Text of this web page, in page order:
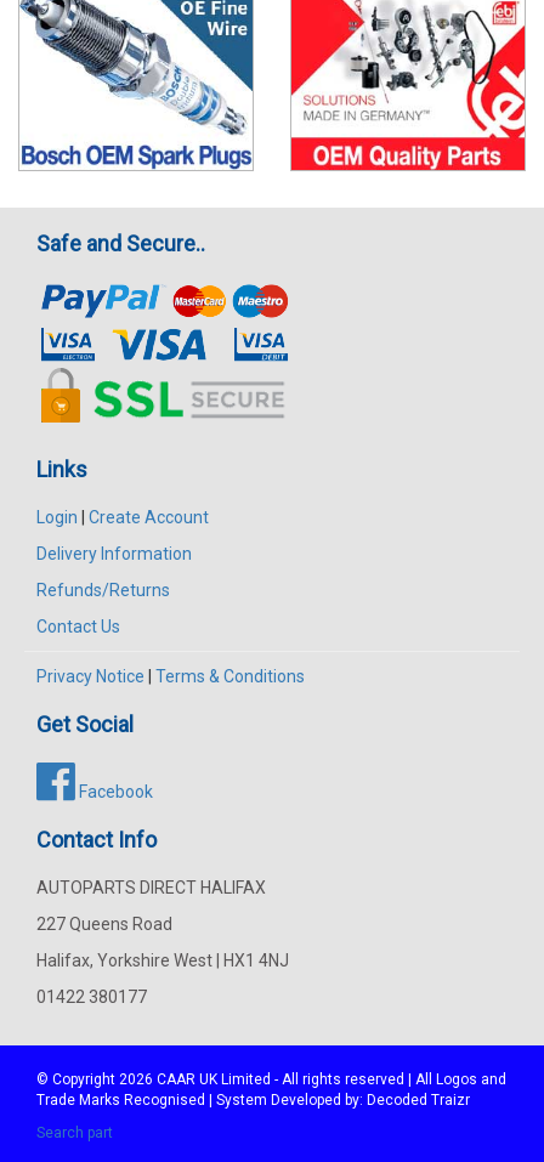
Safe and Secure..
Links
Login
Create Account
Delivery Information
Refunds/Returns
Contact Us
Privacy Notice Terms & Conditions
Get Social
Facebook
Contact Info
AUTOPARTS DIRECT HALIFAX
227 Queens Road
Halifax, Yorkshire West | HX1 4NJ
01422 380177
© Copyright 2026 CAAR UK Limited - All rights reserved | All Logos and
Trade Marks Recognised | System Developed by: Decoded Traizr
Search part